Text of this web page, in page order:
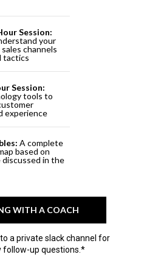
Session:
your
channels
tactics
Session:
tools to
experience
A complete
based on
in the
WITH A COACH
a private slack channel for
follow-up questions.*